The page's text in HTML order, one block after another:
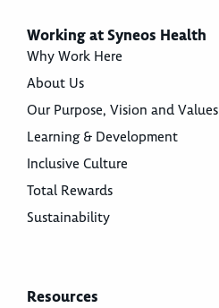
Working at Syneos Health
Why Work Here
About Us
Our Purpose, Vision and Values
Learning & Development
Inclusive Culture
Total Rewards
Sustainability
Resources